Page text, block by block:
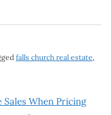
falls church real estate,
When Pricing